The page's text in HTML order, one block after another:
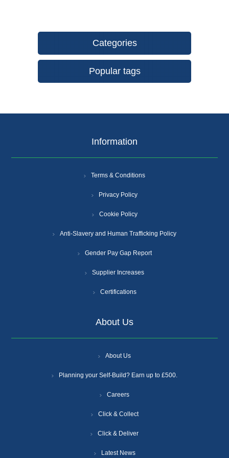
Categories
Popular tags
Information
Terms & Conditions
Privacy Policy
Cookie Policy
Anti-Slavery and Human Trafficking Policy
Gender Pay Gap Report
Supplier Increases
Certifications
About Us
About Us
Planning your Self-Build? Earn up to £500.
Careers
Click & Collect
Click & Deliver
Latest News